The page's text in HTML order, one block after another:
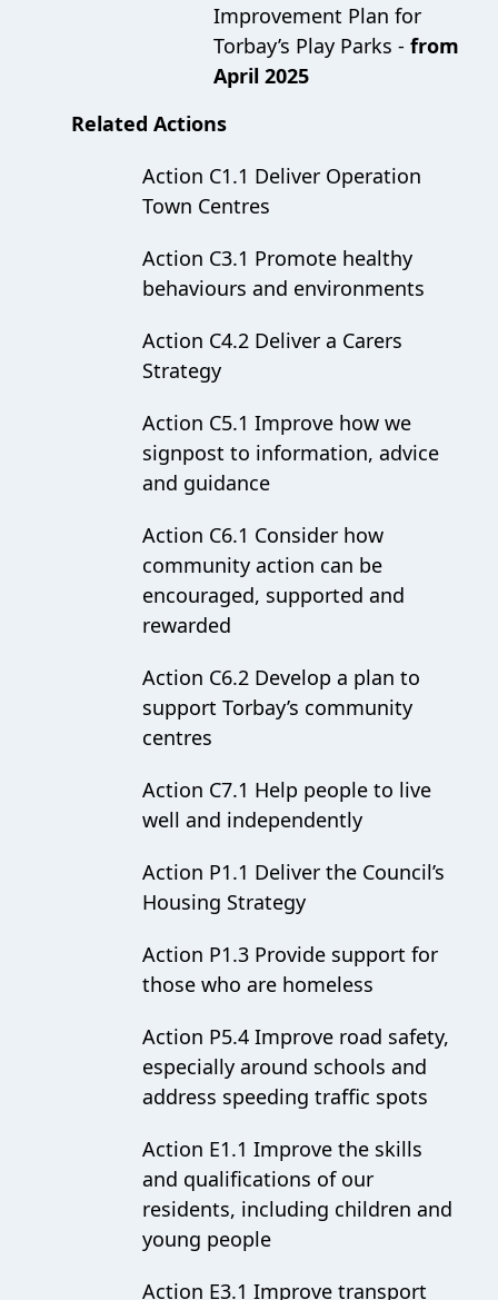
Improvement Plan for
Torbay’s Play Parks - from
April 2025
Related Actions
Action C1.1 Deliver Operation
Town Centres
Action C3.1 Promote healthy
behaviours and environments
Action C4.2 Deliver a Carers
Strategy
Action C5.1 Improve how we
signpost to information, advice
and guidance
Action C6.1 Consider how
community action can be
encouraged, supported and
rewarded
Action C6.2 Develop a plan to
support Torbay’s community
centres
Action C7.1 Help people to live
well and independently
Action P1.1 Deliver the Council’s
Housing Strategy
Action P1.3 Provide support for
those who are homeless
Action P5.4 Improve road safety,
especially around schools and
address speeding traffic spots
Action E1.1 Improve the skills
and qualifications of our
residents, including children and
young people
Action E3.1 Improve transport